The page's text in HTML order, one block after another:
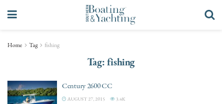
Home Tag fishing
Tag:fishing
Century 2600 CC
AUGUST 27, 2015 3.4K